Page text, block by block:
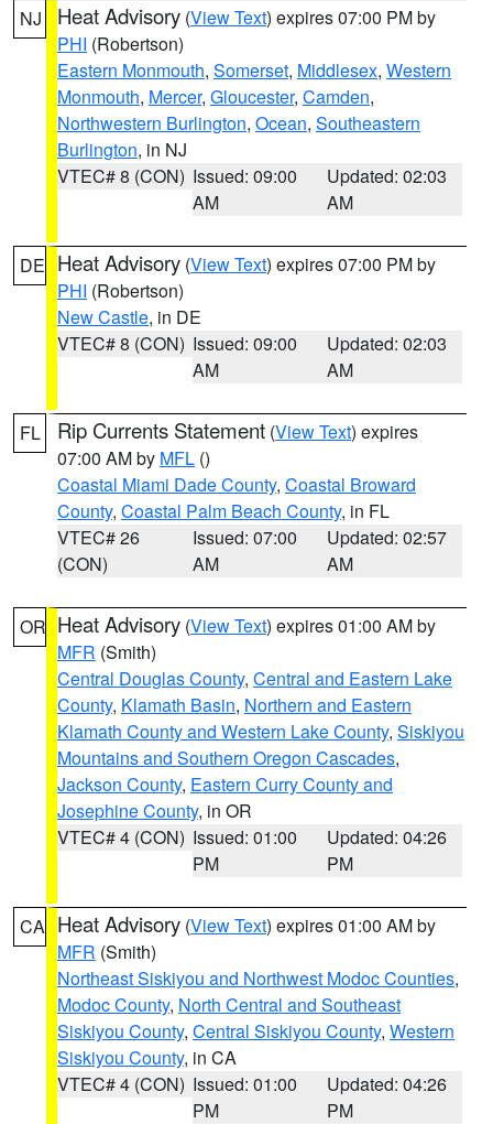
NJ Heat Advisory (View Text) expires 07:00 PM by
PHI (Robertson)
Eastern Monmouth, Somerset, Middlesex, Western
Monmouth, Mercer, Gloucester, Camden,
Northwestern Burlington, Ocean, Southeastern
Burlington, in NJ
VTEC# 8 (CON) Issued: 09:00
AM
Updated: 02:03
AM
DE Heat Advisory (View Text) expires 07:00 PM by
PHI (Robertson)
New Castle, in DE
VTEC# 8 (CON) Issued: 09:00
AM
Updated: 02:03
AM
FL Rip Currents Statement (View Text) expires
07:00 AM by MFL ()
Coastal Miami Dade County, Coastal Broward
County, Coastal Palm Beach County, in FL
VTEC# 26
(CON)
Issued: 07:00
AM
Updated: 02:57
AM
OR Heat Advisory (View Text) expires 01:00 AM by
MFR (Smith)
Central Douglas County, Central and Eastern Lake
County, Klamath Basin, Northern and Eastern
Klamath County and Western Lake County, Siskiyou
Mountains and Southern Oregon Cascades,
Jackson County, Eastern Curry County and
Josephine County, in OR
VTEC# 4 (CON) Issued: 01:00
PM
Updated: 04:26
PM
CA Heat Advisory (View Text) expires 01:00 AM by
MFR (Smith)
Northeast Siskiyou and Northwest Modoc Counties,
Modoc County, North Central and Southeast
Siskiyou County, Central Siskiyou County, Western
Siskiyou County, in CA
VTEC# 4 (CON) Issued: 01:00
PM
Updated: 04:26
PM